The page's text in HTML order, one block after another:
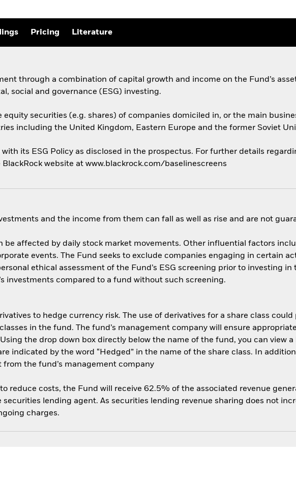
Pricing Literature
through a combination of capital growth and income on the Fund’s
social and governance (ESG) investing.
securities (e.g. shares) of companies domiciled in, or the main
including the United Kingdom, Eastern Europe and the former Soviet
its ESG Policy as disclosed in the prospectus. For further details
website at www.blackrock.com/baselinescreens
and the income from them can fall as well as rise and are not
be affected by daily stock market movements. Other influential factors
events. The Fund seeks to exclude companies engaging in certain
ethical assessment of the Fund’s ESG screening prior to investing in
investments compared to a fund without such screening.
to hedge currency risk. The use of derivatives for a share class could
in the fund. The fund’s management company will ensure
the drop down box directly below the name of the fund, you can view a
indicated by the word “Hedged” in the name of the share class. In
from the fund’s management company
reduce costs, the Fund will receive 62.5% of the associated revenue
lending agent. As securities lending revenue sharing does not
charges.